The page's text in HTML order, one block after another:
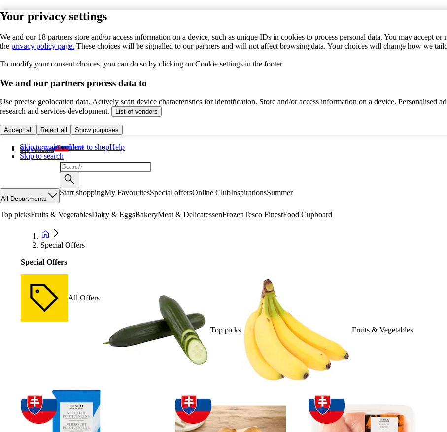
Your privacy settings
We and our 18 partners store and/or access information on a device, such as unique IDs in cookies to process personal data. You may accept
the privacy policy page. These choices will be signalled to our partners and will not affect browsing data. Your choices will change how we
To modify your consent choices, you can do so by clicking on Cookie settings in the footer.
We and our partners process data to
Use precise geolocation data. Actively scan device characteristics for identification. Store and/or access information on a device. Personalised
research and services development.
List of vendors
Accept all Reject all Show purposes
Skip to main content
Skip to search
Slovenčina How to shopHelp
All Departments
Start shoppingMy FavouritesSpecial offersOnline ClubInspirationsSummer
Top picksFruits & VegetablesDairy & EggsBakeryMeat & DelicatessenFrozenTesco FinestFood Cupboard
Special Offers
Special Offers
All Offers
Top picks Fruits & Vegetables